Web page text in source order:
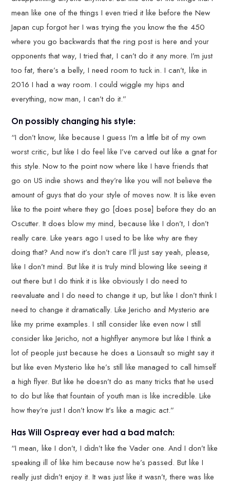
mean like one of the things I even tried it like before the New
Japan cup forgot her I was trying the you know the the 450
where you go backwards that the ring post is here and your
opponents that way, I tried that, I can’t do it any more. I’m just
too fat, there’s a belly, I need room to tuck in. I can’t, like in
2016 I had a way room. I could wiggle my hips and
everything, now man, I can’t do it.”
On possibly changing his style:
“I don’t know, like because I guess I’m a little bit of my own
worst critic, but like I do feel like I’ve carved out like a gnat for
this style. Now to the point now where like I have friends that
go on US indie shows and they’re like you will not believe the
amount of guys that do your style of moves now. It is like even
like to the point where they go [does pose] before they do an
Oscutter. It does blow my mind, because like I don’t, I don’t
really care. Like years ago I used to be like why are they
doing that? And now it’s don’t care I’ll just say yeah, please,
like I don’t mind. But like it is truly mind blowing like seeing it
out there but I do think it is like obviously I do need to
reevaluate and I do need to change it up, but like I don’t think I
need to change it dramatically. Like Jericho and Mysterio are
like my prime examples. I still consider like even now I still
consider like Jericho, not a highflyer anymore but like I think a
lot of people just because he does a Lionsault so might say it
but like even Mysterio like he’s still like managed to call himself
a high flyer. But like he doesn’t do as many tricks that he used
to do but like that fountain of youth man is like incredible. Like
how they’re just I don’t know It’s like a magic act.”
Has Will Ospreay ever had a bad match:
“I mean, like I don’t, I didn’t like the Vader one. And I don’t like
speaking ill of like him because now he’s passed. But like I
really just didn’t enjoy it. It was just like it wasn’t, there was like